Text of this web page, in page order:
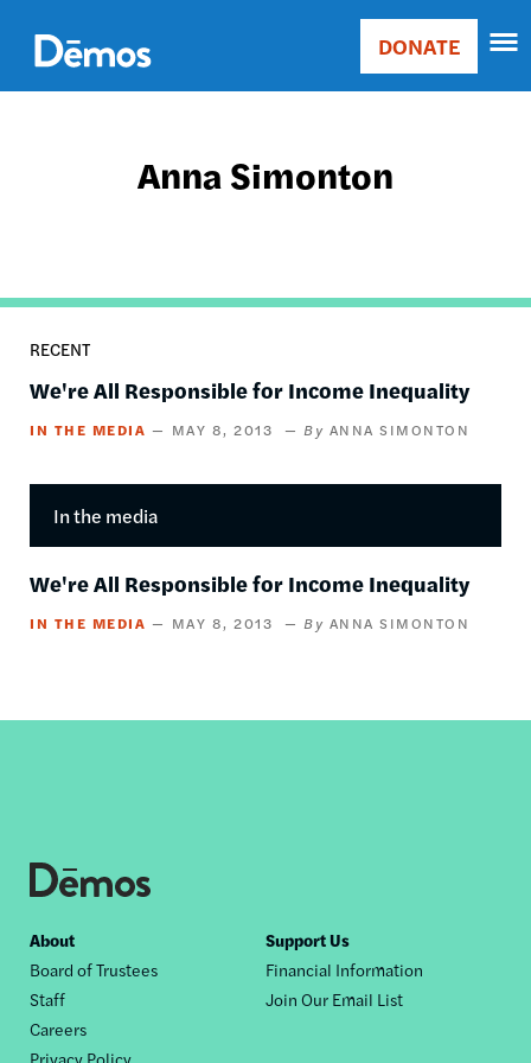
main
content
Main
Donate
DONATE
Anna Simonton
RECENT
We're All Responsible for Income Inequality
IN THE MEDIA MAY 8, 2013 ANNA SIMONTON
In the media
We're All Responsible for Income Inequality
IN THE MEDIA MAY 8, 2013 ANNA SIMONTON
Footer
nav
About
Board of Trustees
Staff
Careers
Privacy Policy
Support Us
Financial Information
Join Our Email List